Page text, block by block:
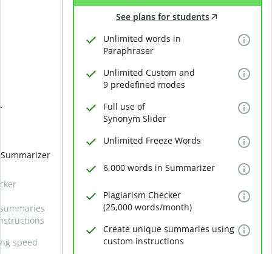
speed
See plans for students
Unlimited words in
Paraphraser
Unlimited Custom and
9 predefined modes
Full use of
Synonym Slider
Unlimited Freeze Words
6,000 words in Summarizer
Plagiarism Checker
(25,000 words/month)
Create unique summaries using
custom instructions